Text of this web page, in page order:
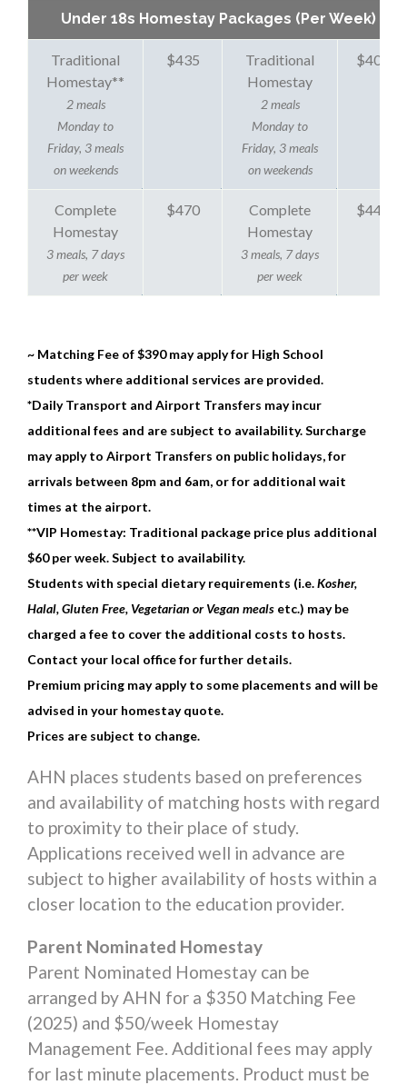
Under 18s Homestay Packages (Per Week)
Traditional
Homestay**
2 meals
Monday to
Friday, 3 meals
on weekends
$435
Traditional
Homestay
2 meals
Monday to
Friday, 3 meals
on weekends
$405
Complete
Homestay
3 meals, 7 days
per week
$470
Complete
Homestay
3 meals, 7 days
per week
$440
~ Matching Fee of $390 may apply for High School
students where additional services are provided.
*Daily Transport and Airport Transfers may incur
additional fees and are subject to availability. Surcharge
may apply to Airport Transfers on public holidays, for
arrivals between 8pm and 6am, or for additional wait
times at the airport.
**VIP Homestay: Traditional package price plus additional
$60 per week. Subject to availability.
Students with special dietary requirements (i.e.Kosher,
Halal, Gluten Free, Vegetarian or Vegan meals etc.) may be
charged a fee to cover the additional costs to hosts.
Contact your local office for further details.
Premium pricing may apply to some placements and will be
advised in your homestay quote.
Prices are subject to change.
AHN places students based on preferences
and availability of matching hosts with regard
to proximity to their place of study.
Applications received well in advance are
subject to higher availability of hosts within a
closer location to the education provider.
Parent Nominated Homestay
Parent Nominated Homestay can be
arranged by AHN for a $350 Matching Fee
(2025) and $50/week Homestay
Management Fee. Additional fees may apply
for last minute placements. Product must be